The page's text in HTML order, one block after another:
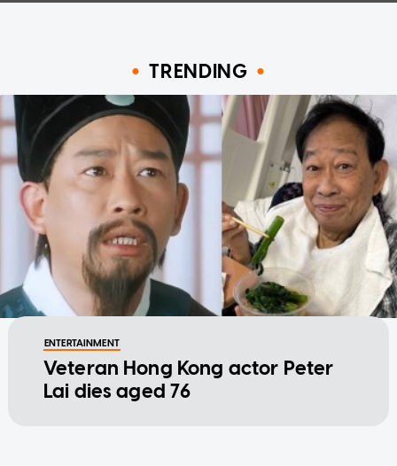
TRENDING
ENTERTAINMENT
Veteran Hong Kong actor Peter
Lai dies aged 76